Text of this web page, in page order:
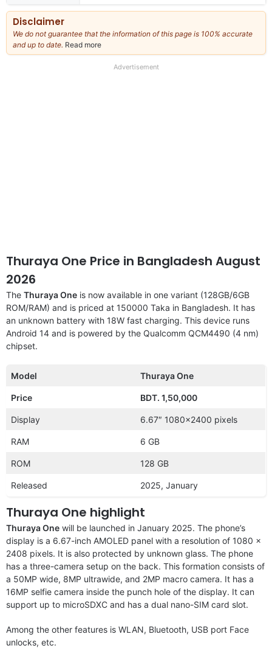
Disclaimer
We do not guarantee that the information of this page is 100% accurate
and up to date. Read more
our
Advertisement
Thuraya One Price in Bangladesh August
2026
The Thuraya One is now available in one variant (128GB/6GB
ROM/RAM) and is priced at 150000 Taka in Bangladesh. It has
an unknown battery with 18W fast charging. This device runs
Android 14 and is powered by the Qualcomm QCM4490 (4 nm)
chipset.
Model Thuraya One
Price BDT. 1,50,000
Display 6.67″ 1080×2400 pixels
RAM 6 GB
ROM 128 GB
Released 2025, January
Thuraya One highlight
Thuraya One will be launched in January 2025. The phone’s
display is a 6.67-inch AMOLED panel with a resolution of 1080 x
2408 pixels. It is also protected by unknown glass. The phone
has a three-camera setup on the back. This formation consists of
a 50MP wide, 8MP ultrawide, and 2MP macro camera. It has a
16MP selfie camera inside the punch hole of the display. It can
support up to microSDXC and has a dual nano-SIM card slot.
Among the other features is WLAN, Bluetooth, USB port Face
unlocks, etc.